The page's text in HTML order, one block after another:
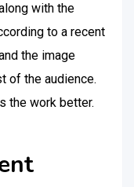
with the
to a recent
the image
of the audience.
the work better.